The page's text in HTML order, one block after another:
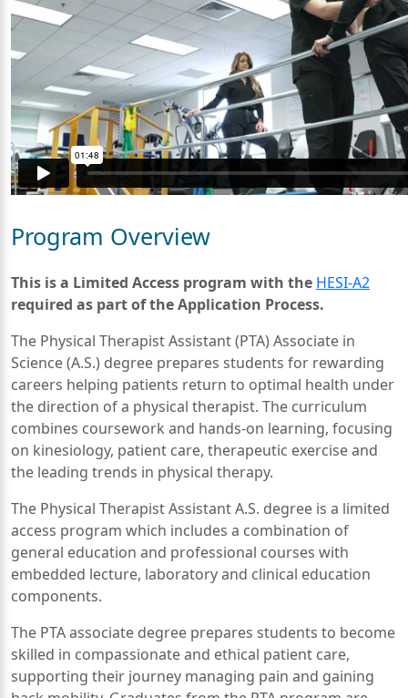
Program Overview
This is a Limited Access program with the HESI-A2
required as part of the Application Process.
The Physical Therapist Assistant (PTA) Associate in
Science (A.S.) degree prepares students for rewarding
careers helping patients return to optimal health under
the direction of a physical therapist. The curriculum
combines coursework and hands-on learning, focusing
on kinesiology, patient care, therapeutic exercise and
the leading trends in physical therapy.
The Physical Therapist Assistant A.S. degree is a limited
access program which includes a combination of
general education and professional courses with
embedded lecture, laboratory and clinical education
components.
The PTA associate degree prepares students to become
skilled in compassionate and ethical patient care,
supporting their journey managing pain and gaining